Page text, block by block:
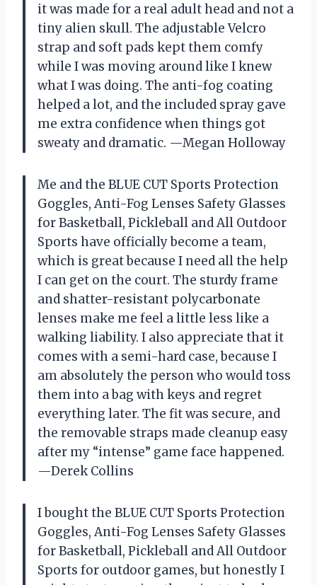
it was made for a real adult head and not a
tiny alien skull. The adjustable Velcro
strap and soft pads kept them comfy
while I was moving around like I knew
what I was doing. The anti-fog coating
helped a lot, and the included spray gave
me extra confidence when things got
sweaty and dramatic. —Megan Holloway
Me and the BLUE CUT Sports Protection
Goggles, Anti-Fog Lenses Safety Glasses
for Basketball, Pickleball and All Outdoor
Sports have officially become a team,
which is great because I need all the help
I can get on the court. The sturdy frame
and shatter-resistant polycarbonate
lenses make me feel a little less like a
walking liability. I also appreciate that it
comes with a semi-hard case, because I
am absolutely the person who would toss
them into a bag with keys and regret
everything later. The fit was secure, and
the removable straps made cleanup easy
after my “intense” game face happened.
—Derek Collins
I bought the BLUE CUT Sports Protection
Goggles, Anti-Fog Lenses Safety Glasses
for Basketball, Pickleball and All Outdoor
Sports for outdoor games, but honestly I